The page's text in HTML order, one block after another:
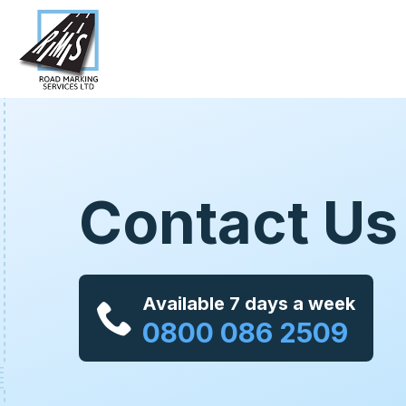
Contact Us
Available 7 days a week
0800 086 2509